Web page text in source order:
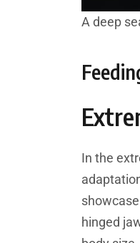
A deep
In the
hinged